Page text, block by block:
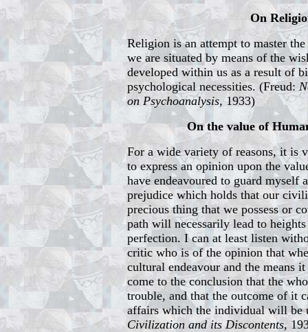
On
Religion is an attempt to master
we are situated by means of the
developed within us as a result of
psychological necessities. (Freud:
on Psychoanalysis, 1933)
On the value of
For a wide variety of reasons, it is
to express an opinion upon the
have endeavoured to guard myself
prejudice which holds that our
precious thing that we possess or
path will necessarily lead to
perfection. I can at least listen
critic who is of the opinion that
cultural endeavour and the means
come to the conclusion that the
trouble, and that the outcome of it
affairs which the individual will be
Civilization and its Discontents,